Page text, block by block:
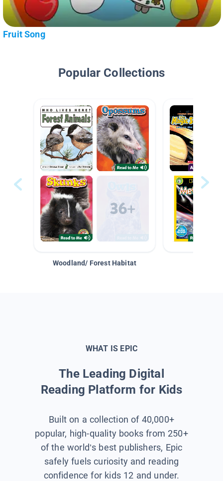
Fruit Song
Popular Collections
Woodland/ Forest Habitat
WHAT IS EPIC
The Leading Digital
Reading Platform for Kids
Built on a collection of 40,000+
popular, high-quality books from 250+
of the world’s best publishers, Epic
safely fuels curiosity and reading
confidence for kids 12 and under.